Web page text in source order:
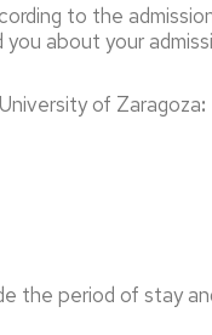
to the
about your
of Zaragoza:
the period of stay